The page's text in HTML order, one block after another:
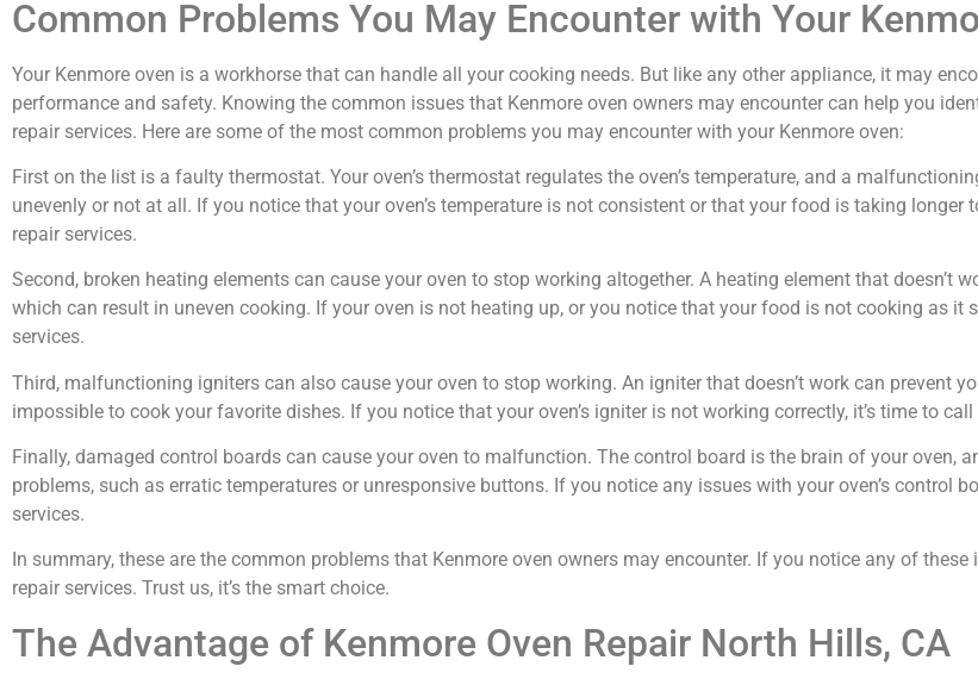
Common Problems You May Encounter with Your
Your Kenmore oven is a workhorse that can handle all your cooking needs. But like any other appliance, it may
performance and safety. Knowing the common issues that Kenmore oven owners may encounter can help you
repair services. Here are some of the most common problems you may encounter with your Kenmore oven:
First on the list is a faulty thermostat. Your oven’s thermostat regulates the oven’s temperature, and a
unevenly or not at all. If you notice that your oven’s temperature is not consistent or that your food is taking longer
repair services.
Second, broken heating elements can cause your oven to stop working altogether. A heating element that doesn’t
which can result in uneven cooking. If your oven is not heating up, or you notice that your food is not cooking as it
services.
Third, malfunctioning igniters can also cause your oven to stop working. An igniter that doesn’t work can prevent
impossible to cook your favorite dishes. If you notice that your oven’s igniter is not working correctly, it’s time to
Finally, damaged control boards can cause your oven to malfunction. The control board is the brain of your oven,
problems, such as erratic temperatures or unresponsive buttons. If you notice any issues with your oven’s control
services.
In summary, these are the common problems that Kenmore oven owners may encounter. If you notice any of these
repair services. Trust us, it’s the smart choice.
The Advantage of Kenmore Oven Repair North Hills, CA